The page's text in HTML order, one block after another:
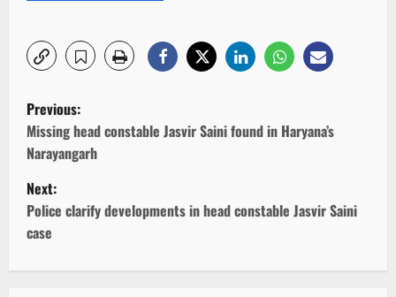
P
o
s
t
n
Previous:
Missing head constable Jasvir Saini found in Haryana’s
Narayangarh
Next:
Police clarify developments in head constable Jasvir Saini
case